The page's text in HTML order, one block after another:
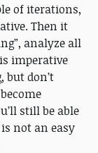
of iterations,
Then it
analyze all
imperative
but don’t
still be able
not an easy